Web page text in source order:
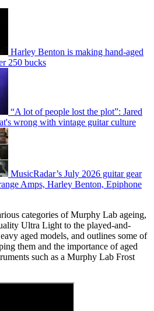
Harley Benton is making hand-aged
250 bucks
“A lot of people lost the plot”: Jared
wrong with vintage guitar culture
MusicRadar’s July 2026 guitar gear
Amps, Harley Benton, Epiphone
categories of Murphy Lab ageing,
Ultra Light to the played-and-
aged models, and outlines some of
them and the importance of aged
such as a Murphy Lab Frost